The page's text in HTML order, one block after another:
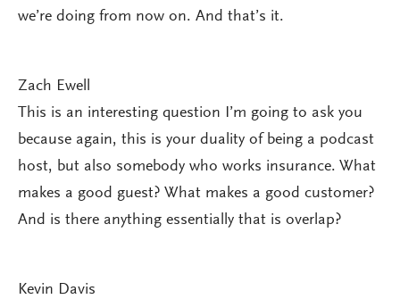
we’re doing from now on. And that’s it.
Zach Ewell
This is an interesting question I’m going to ask you
because again, this is your duality of being a podcast
host, but also somebody who works insurance. What
makes a good guest? What makes a good customer?
And is there anything essentially that is overlap?
Kevin Davis